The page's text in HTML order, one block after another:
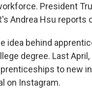
President
Andrea Hsu reports
idea behind
degree. Last
to new
on Instagram.